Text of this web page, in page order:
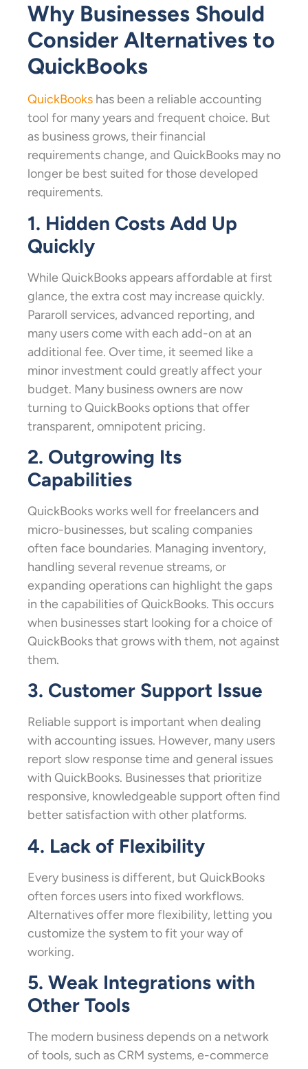
Why Businesses Should
Consider Alternatives to
QuickBooks
QuickBooks has been a reliable accounting
tool for many years and frequent choice. But
as business grows, their financial
requirements change, and QuickBooks may no
longer be best suited for those developed
requirements.
1. Hidden Costs Add Up
Quickly
While QuickBooks appears affordable at first
glance, the extra cost may increase quickly.
Pararoll services, advanced reporting, and
many users come with each add-on at an
additional fee. Over time, it seemed like a
minor investment could greatly affect your
budget. Many business owners are now
turning to QuickBooks options that offer
transparent, omnipotent pricing.
2. Outgrowing Its
Capabilities
QuickBooks works well for freelancers and
micro-businesses, but scaling companies
often face boundaries. Managing inventory,
handling several revenue streams, or
expanding operations can highlight the gaps
in the capabilities of QuickBooks. This occurs
when businesses start looking for a choice of
QuickBooks that grows with them, not against
them.
3. Customer Support Issue
Reliable support is important when dealing
with accounting issues. However, many users
report slow response time and general issues
with QuickBooks. Businesses that prioritize
responsive, knowledgeable support often find
better satisfaction with other platforms.
4. Lack of Flexibility
Every business is different, but QuickBooks
often forces users into fixed workflows.
Alternatives offer more flexibility, letting you
customize the system to fit your way of
working.
5. Weak Integrations with
Other Tools
The modern business depends on a network
of tools, such as CRM systems, e-commerce